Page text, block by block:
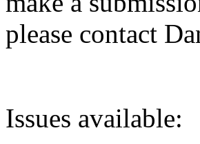
please contact
Issues available: